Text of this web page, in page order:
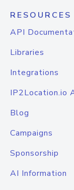
RESOURCES
API
Libraries
Integrations
IP2Location.io
Blog
Campaigns
Sponsorship
AI Information